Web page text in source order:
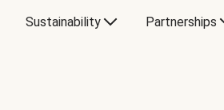
Sustainability Partnerships